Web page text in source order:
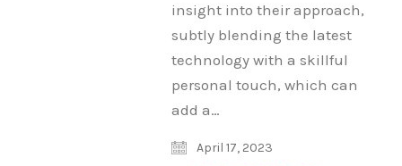
insight into their approach,
subtly blending the latest
technology with a skillful
personal touch, which can
add a…
April 17, 2023